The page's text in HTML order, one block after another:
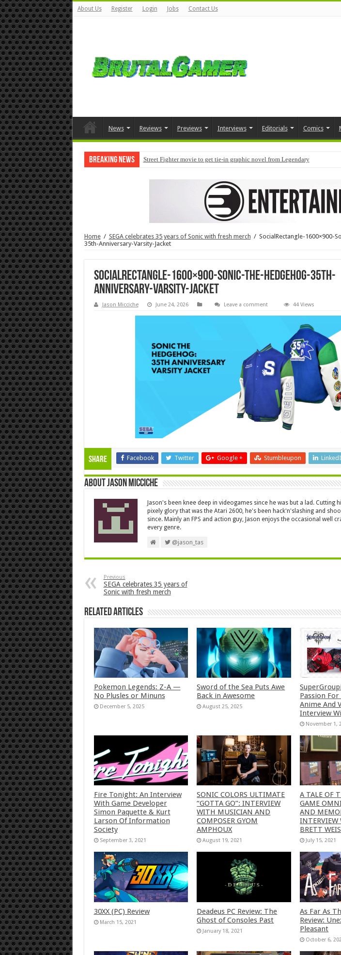
About Us Register Login Jobs Contact Us
News Reviews Previews Interviews Editorials Comics
Breaking News Street Fighter movie to get tie-in graphic novel from Legendary
Home / SEGA celebrates 35 years of Sonic with fresh merch / SocialRectangle-1600×900-
35th-Anniversary-Varsity-Jacket
SocialRectangle-1600×900-Sonic-the-Hedgehog-35th-
Anniversary-Varsity-Jacket
Jason Micciche June 24, 2026 Leave a comment 44 Views
Share Facebook Twitter Google + Stumbleupon
About Jason Micciche
Jason's been knee deep in videogames since he was but a lad. Cutting
pixely glory that was the Atari 2600, he's been hack'n'slashing and
since. Mainly an FPS and action guy, Jason enjoys the occasional well
every genre.
@jason_tas
Previous
SEGA celebrates 35 years of
Sonic with fresh merch
Related Articles
Pokemon Legends: Z-A —
No Plusles or Minuns
December 5, 2025
Sword of the Sea Puts Awe
Back in Awesome
August 25, 2025
Passion
Anime And
Interview
November 1,
Fire Tonight: An Interview
With Game Developer
Simon Paquette & Kurt
Larson Of Information
Society
September 3, 2021
SONIC COLORS ULTIMATE
“GOTTA GO”: INTERVIEW
WITH MUSICIAN AND
COMPOSER GYOM
AMPHOUX
August 19, 2021
A TALE OF
GAME
AND
BRETT
July 15, 2021
30XX (PC) Review
March 15, 2021
Deadeus PC Review: The
Ghost of Consoles Past
January 18, 2021
As Far As
Review:
Pleasant
October 6,